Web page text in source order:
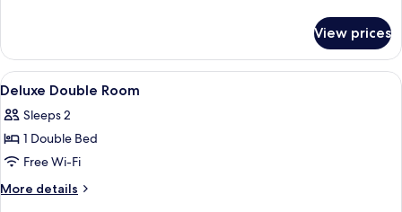
View
Twin
Room,
Pool
View prices
View
all
photos
for
Deluxe
Double
A modern hotel room with a large
3
Deluxe Double Room
Sleeps 2
1 Double Bed
Free Wi-Fi
More details
More